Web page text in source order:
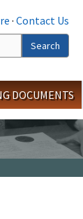
· Contact Us
Search
DOCUMENTS